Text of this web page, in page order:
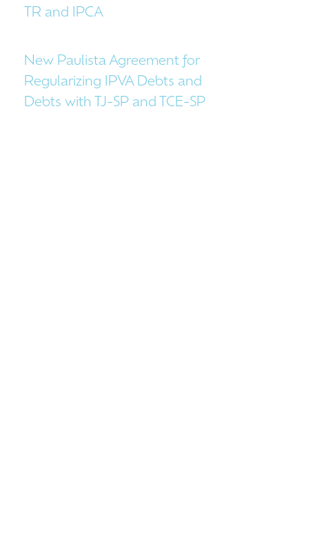
TR and IPCA
New Paulista Agreement for
Regularizing IPVA Debts and
Debts with TJ-SP and TCE-SP